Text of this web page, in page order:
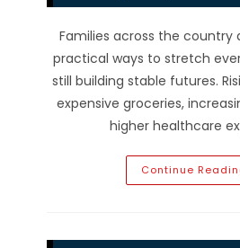
Families across the country
practical ways to stretch
still building stable futures.
expensive groceries,
higher healthcare
Continue